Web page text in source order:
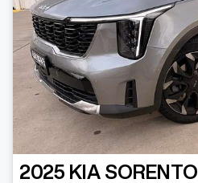
2025 KIA SORENTO